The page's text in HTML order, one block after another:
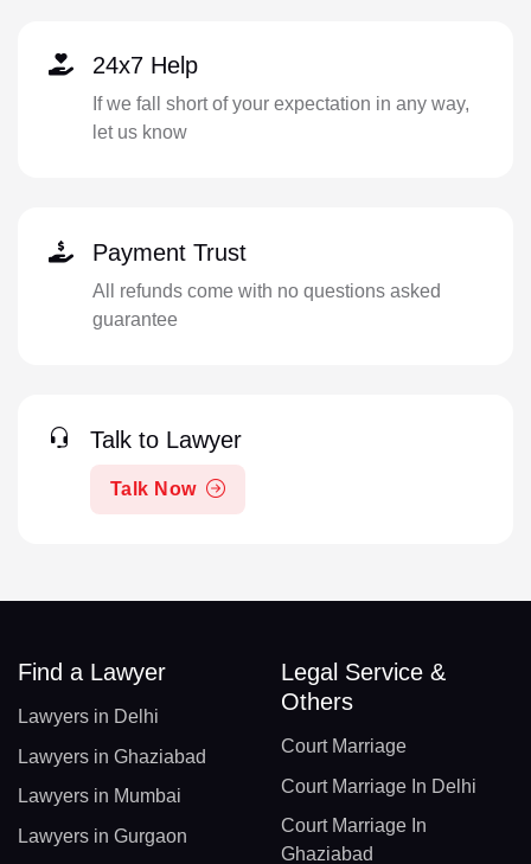
24x7 Help
If we fall short of your expectation in any way,
let us know
Payment Trust
All refunds come with no questions asked
guarantee
Talk to Lawyer
Talk Now
Find a Lawyer
Lawyers in Delhi
Lawyers in Ghaziabad
Lawyers in Mumbai
Lawyers in Gurgaon
Legal Service &
Others
Court Marriage
Court Marriage In Delhi
Court Marriage In
Ghaziabad